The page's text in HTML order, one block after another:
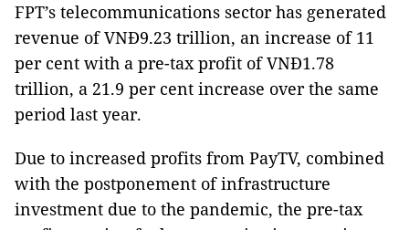
FPT’s telecommunications sector has generated
revenue of VNĐ9.23 trillion, an increase of 11
per cent with a pre-tax profit of VNĐ1.78
trillion, a 21.9 per cent increase over the same
period last year.
Due to increased profits from PayTV, combined
with the postponement of infrastructure
investment due to the pandemic, the pre-tax